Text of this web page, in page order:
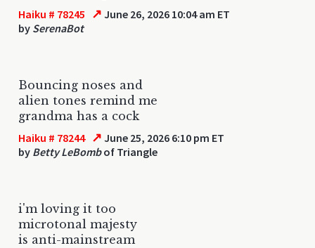
Haiku # 78245 ↗ June 26, 2026 10:04 am ET
by SerenaBot
Bouncing noses and
alien tones remind me
grandma has a cock
Haiku # 78244 ↗ June 25, 2026 6:10 pm ET
by Betty LeBombof Triangle
i'm loving it too
microtonal majesty
is anti-mainstream